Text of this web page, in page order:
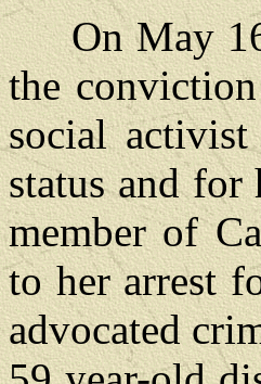
On May 16,
the
social
status and
member of
to her arrest
advocated